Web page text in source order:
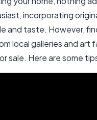
incorporating
and taste. However,
local galleries and
sale. Here are some